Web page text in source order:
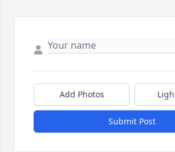
Add Photos
Submit Post